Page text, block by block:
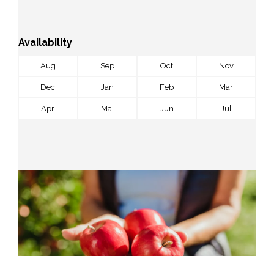
Availability
Aug Sep Oct Nov
Dec Jan Feb Mar
Apr Mai Jun Jul